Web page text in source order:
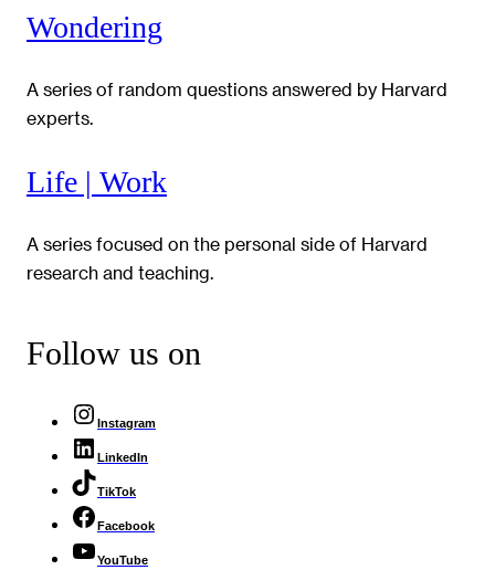
Wondering
A series of random questions answered by Harvard
experts.
Life | Work
A series focused on the personal side of Harvard
research and teaching.
Follow us on
Instagram
LinkedIn
TikTok
Facebook
YouTube